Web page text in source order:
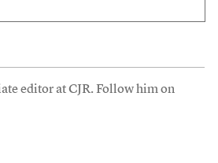
editor at CJR. Follow him on